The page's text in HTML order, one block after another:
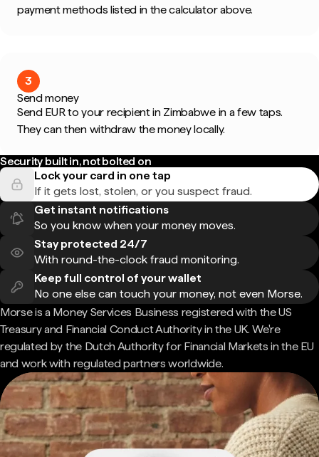
payment methods listed in the calculator above.
3
Send money
Send EUR to your recipient in Zimbabwe in a few taps.
They can then withdraw the money locally.
Security built in, not bolted on
Lock your card in one tap
If it gets lost, stolen, or you suspect fraud.
Get instant notifications
So you know when your money moves.
Stay protected 24/7
With round-the-clock fraud monitoring.
Keep full control of your wallet
No one else can touch your money, not even Morse.
Morse is a Money Services Business registered with the US
Treasury and Financial Conduct Authority in the UK. We're
regulated by the Dutch Authority for Financial Markets in the EU
and work with regulated partners worldwide.